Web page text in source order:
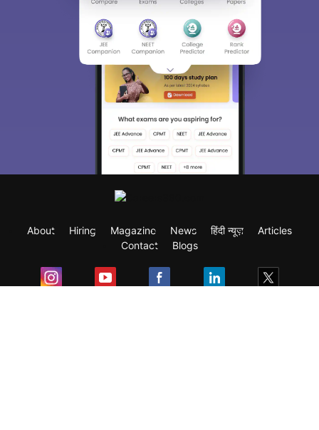
About Hiring Magazine News हिंदी न्यूज़
Articles
Contact
Blogs